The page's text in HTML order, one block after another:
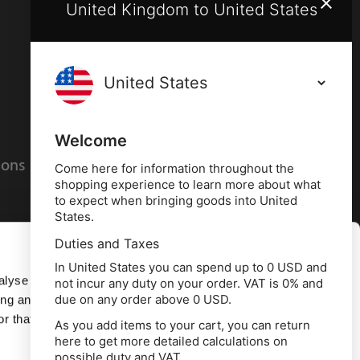
our
and
that
Allow all
Privacy policy
Cookies policy
10 Copeland Court, Forest Grove Business
United Kingdom to United States
Welcome
Come here for information throughout the
shopping experience to learn more about what
to expect when bringing goods into United
States.
Duties and Taxes
In United States you can spend up to 0 USD and
not incur any duty on your order. VAT is 0% and
due on any order above 0 USD.
As you add items to your cart, you can return
here to get more detailed calculations on